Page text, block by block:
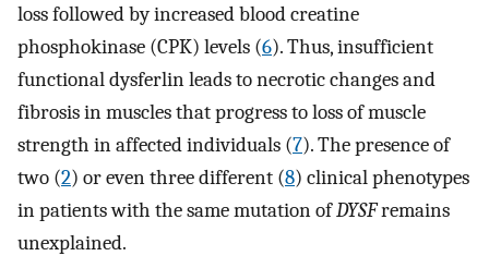
loss followed by increased blood creatine
phosphokinase (CPK) levels (6). Thus, insufficient
functional dysferlin leads to necrotic changes and
fibrosis in muscles that progress to loss of muscle
strength in affected individuals (7). The presence of
two (2) or even three different (8) clinical phenotypes
in patients with the same mutation ofDYSFremains
unexplained.